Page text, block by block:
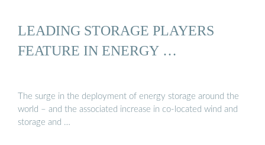
LEADING STORAGE PLAYERS
FEATURE IN ENERGY …
The surge in the deployment of energy storage around the
world – and the associated increase in co-located wind and
storage and …